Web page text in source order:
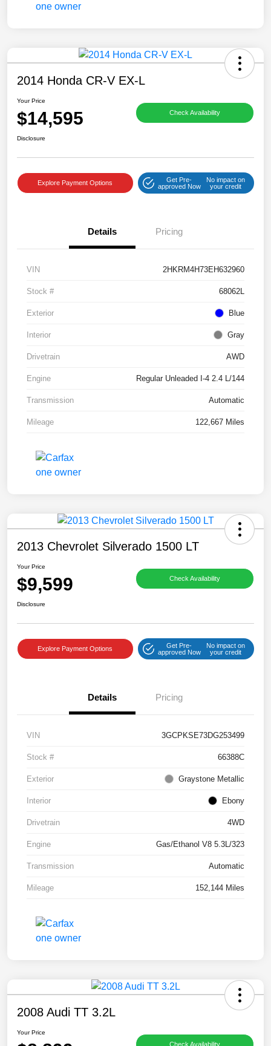
2014 Honda CR-V EX-L
Your Price
$14,595 Check Availability
Disclosure
Explore Payment Options
Get Pre-
approved Now
No impact on
your credit
Details Pricing
VIN 2HKRM4H73EH632960
Stock # 68062L
Exterior Blue
Interior Gray
Drivetrain AWD
Engine Regular Unleaded I-4 2.4 L/144
Transmission Automatic
Mileage 122,667 Miles
2013 Chevrolet Silverado 1500 LT
Your Price
$9,599 Check Availability
Disclosure
Explore Payment Options
Get Pre-
approved Now
No impact on
your credit
Details Pricing
VIN 3GCPKSE73DG253499
Stock # 66388C
Exterior Graystone Metallic
Interior Ebony
Drivetrain 4WD
Engine Gas/Ethanol V8 5.3L/323
Transmission Automatic
Mileage 152,144 Miles
2008 Audi TT 3.2L
Your Price
Check Availability